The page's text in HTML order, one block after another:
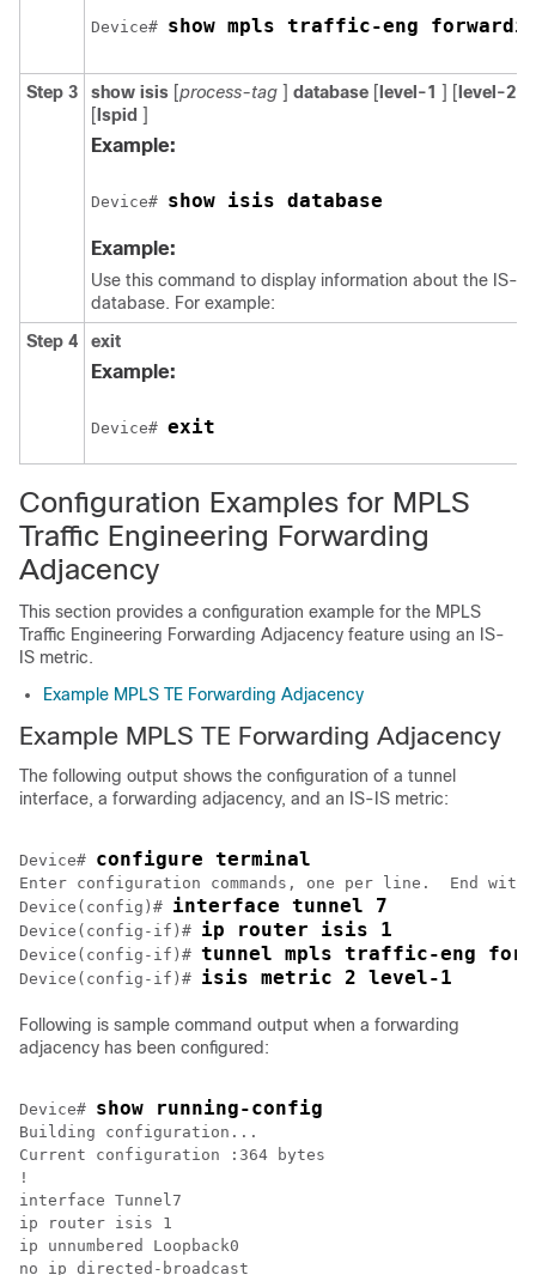
Device# show mpls traffic-eng
Step 3 show isis [process-tag ] database [ level-1 ] [ level-2
[ lspid ]
Example:
Device# show isis database
Example:
Use this command to display information about the IS-
database. For example:
Step 4
exit
Example:
Device# exit
Configuration Examples for MPLS
Traffic Engineering Forwarding
Adjacency
This section provides a configuration example for the MPLS
Traffic Engineering Forwarding Adjacency feature using an IS-
IS metric.
Example MPLS TE Forwarding Adjacency
Example MPLS TE Forwarding Adjacency
The following output shows the configuration of a tunnel
interface, a forwarding adjacency, and an IS-IS metric:
Device# configure terminal
Enter configuration commands, one per line.  End with
Device(config)# interface tunnel 7
Device(config-if)# ip router isis 1
Device(config-if)# tunnel mpls traffic-eng
Device(config-if)# isis metric 2 level-1
Following is sample command output when a forwarding
adjacency has been configured:
Device# show running-config
Building configuration...
Current configuration :364 bytes
!
interface Tunnel7
ip router isis 1
ip unnumbered Loopback0
no ip directed-broadcast